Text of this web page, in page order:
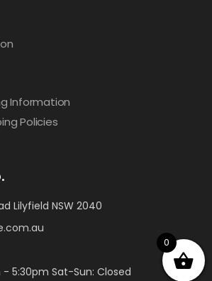
Information
Policies
Lilyfield NSW 2040
5:30pm Sat-Sun: Closed
0